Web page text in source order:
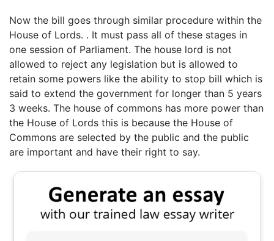
Now the bill goes through similar procedure within the
House of Lords. . It must pass all of these stages in
one session of Parliament. The house lord is not
allowed to reject any legislation but is allowed to
retain some powers like the ability to stop bill which is
said to extend the government for longer than 5 years
3 weeks. The house of commons has more power than
the House of Lords this is because the House of
Commons are selected by the public and the public
are important and have their right to say.